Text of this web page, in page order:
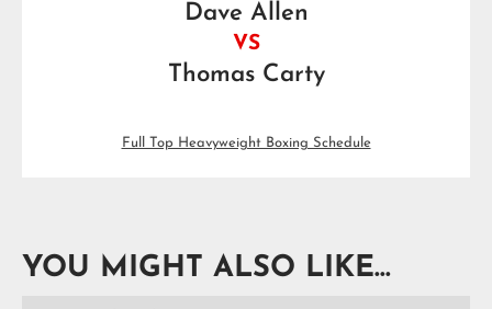
Dave Allen
VS
Thomas Carty
Full Top Heavyweight Boxing Schedule
YOU MIGHT ALSO LIKE...